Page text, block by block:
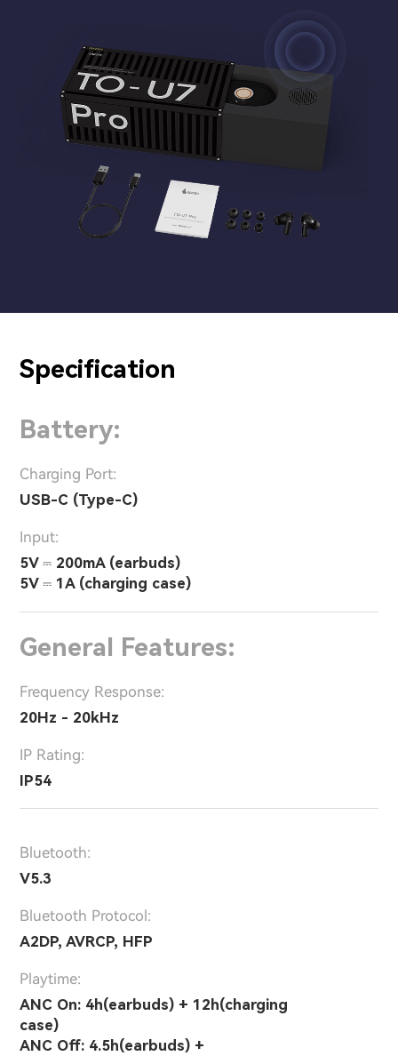
Specification
Battery:
Charging Port:
USB-C (Type-C)
Input:
5V ⎓ 200mA (earbuds)
5V ⎓ 1A (charging case)
General Features:
Frequency Response:
20Hz - 20kHz
IP Rating:
IP54
Bluetooth:
V5.3
Bluetooth Protocol:
A2DP, AVRCP, HFP
Playtime:
ANC On: 4h(earbuds) + 12h(charging
case)
ANC Off: 4.5h(earbuds) +